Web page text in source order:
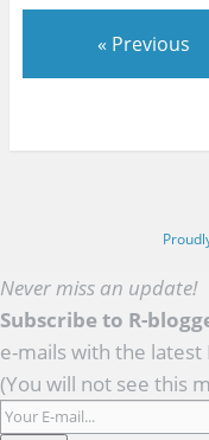
« Previous
Never miss an update!
Subscribe to R-
e-mails with the latest
(You will not see this